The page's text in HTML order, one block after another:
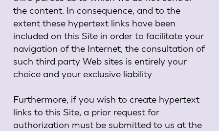
the content. In consequence, and to the
extent these hypertext links have been
included on this Site in order to facilitate your
navigation of the Internet, the consultation of
such third party Web sites is entirely your
choice and your exclusive liability.
Furthermore, if you wish to create hypertext
links to this Site, a prior request for
authorization must be submitted to us at the